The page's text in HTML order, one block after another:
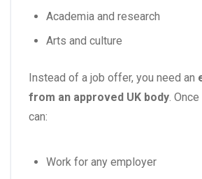
Academia and research
Arts and culture
Instead of a job offer, you need an
from an approved UK body.
can:
Work for any employer